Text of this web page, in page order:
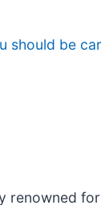
should be
renowned